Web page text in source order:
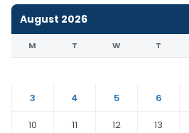
August 2026
M T W T
3
4 5 6
10
11 12 13